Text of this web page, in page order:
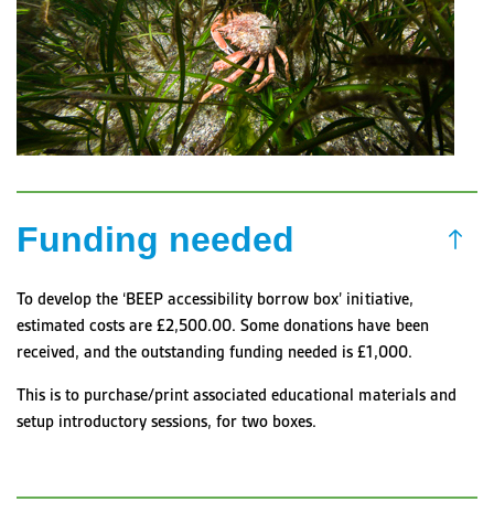
Funding needed
To develop the ‘BEEP accessibility borrow box’ initiative,
estimated costs are £2,500.00. Some donations have been
received, and the outstanding funding needed is £1,000.
This is to purchase/print associated educational materials and
setup introductory sessions, for two boxes.